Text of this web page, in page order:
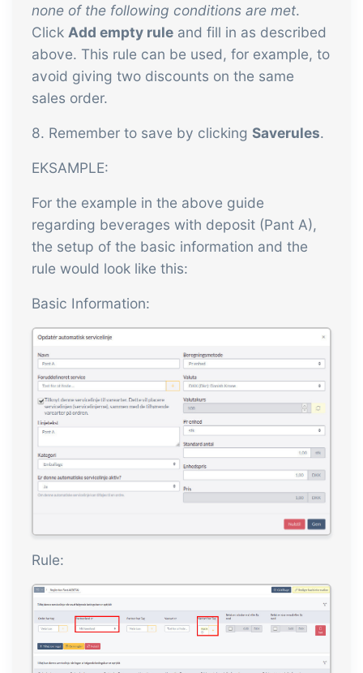
none of the following conditions are met.
Click Add empty rule and fill in as described
above. This rule can be used, for example, to
avoid giving two discounts on the same
sales order.
8. Remember to save by clicking Saverules.
EKSAMPLE:
For the example in the above guide
regarding beverages with deposit (Pant A),
the setup of the basic information and the
rule would look like this:
Basic Information:
Rule: